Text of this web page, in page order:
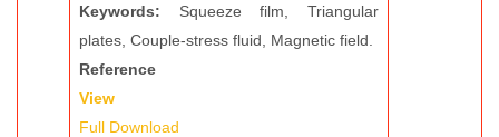
Keywords: Squeeze film, Triangular
plates, Couple-stress fluid, Magnetic field.
Reference
View
Full Download